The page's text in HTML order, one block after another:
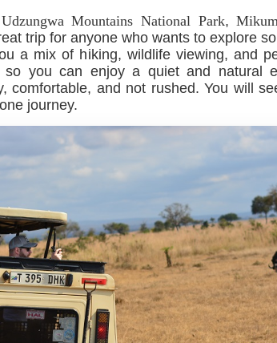
Udzungwa Mountains National Park,
trip for anyone who wants to explore
a mix of hiking, wildlife viewing, and
so you can enjoy a quiet and natural
comfortable, and not rushed. You will
journey.